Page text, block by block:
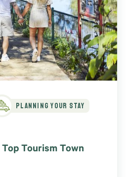
Planning Your Stay
Tourism Town